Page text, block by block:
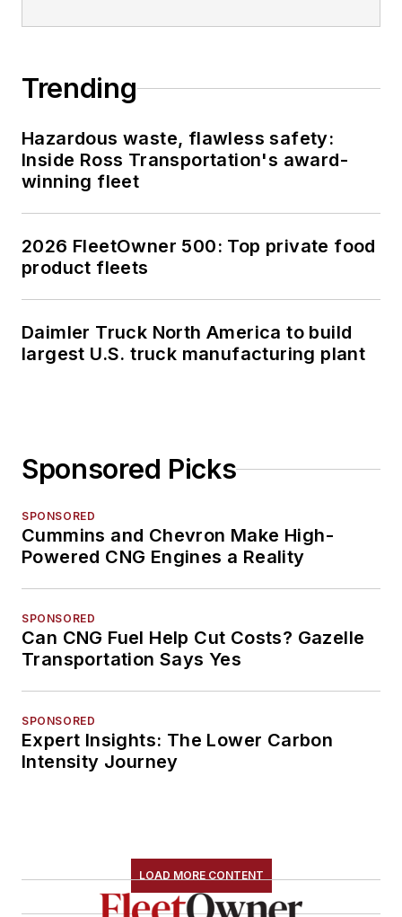
Trending
Hazardous waste, flawless safety:
Inside Ross Transportation's award-
winning fleet
2026 FleetOwner 500: Top private food
product fleets
Daimler Truck North America to build
largest U.S. truck manufacturing plant
Sponsored Picks
SPONSORED
Cummins and Chevron Make High-
Powered CNG Engines a Reality
SPONSORED
Can CNG Fuel Help Cut Costs? Gazelle
Transportation Says Yes
SPONSORED
Expert Insights: The Lower Carbon
Intensity Journey
LOAD MORE CONTENT